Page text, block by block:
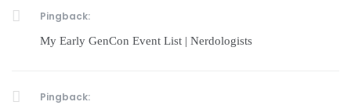
Pingback:
My Early GenCon Event List | Nerdologists
Pingback: